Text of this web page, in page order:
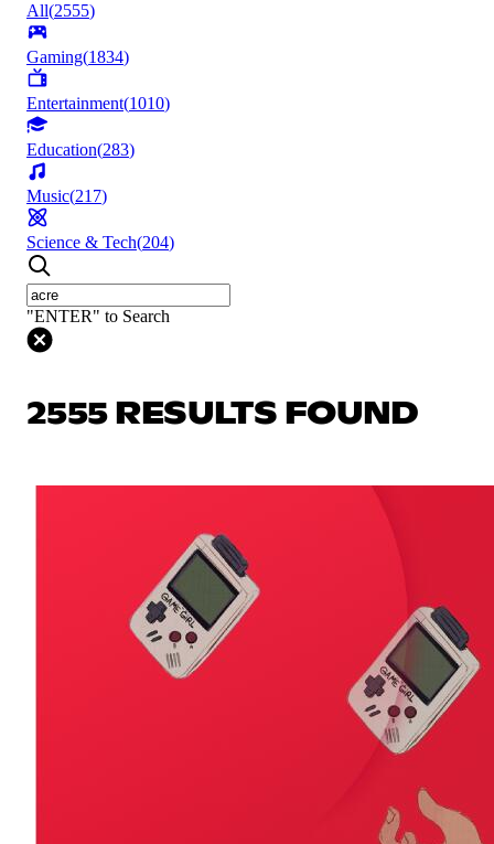
All(2555)
Gaming(1834)
Entertainment(1010)
Education(283)
Music(217)
Science & Tech(204)
"ENTER" to Search
2555 RESULTS FOUND